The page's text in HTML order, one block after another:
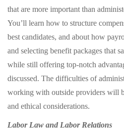
that are more important than
You’ll learn how to structure
best candidates, and about how
and selecting benefit packages that
while still offering top-notch
discussed. The difficulties of
working with outside providers will
and ethical considerations.
Labor Law and Labor Relations